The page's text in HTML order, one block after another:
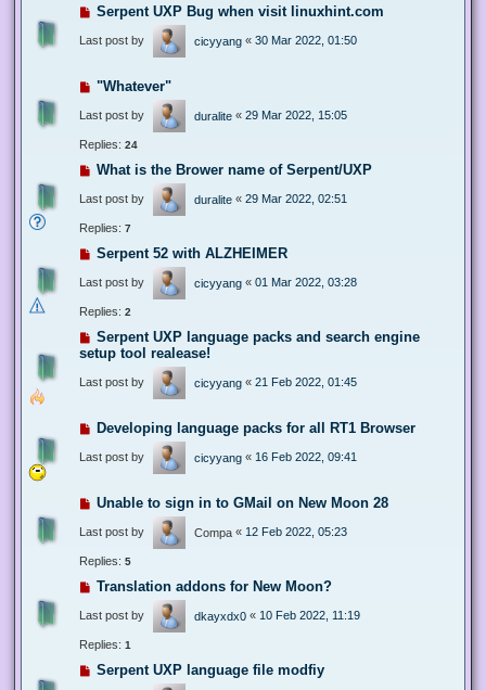
Serpent UXP Bug when visit linuxhint.com
Last post by cicyyang « 30 Mar 2022, 01:50
"Whatever"
Last post by duralite « 29 Mar 2022, 15:05
Replies: 24
What is the Brower name of Serpent/UXP
Last post by duralite « 29 Mar 2022, 02:51
Replies: 7
Serpent 52 with ALZHEIMER
Last post by cicyyang « 01 Mar 2022, 03:28
Replies: 2
Serpent UXP language packs and search engine
setup tool realease!
Last post by cicyyang « 21 Feb 2022, 01:45
Developing language packs for all RT1 Browser
Last post by cicyyang « 16 Feb 2022, 09:41
Unable to sign in to GMail on New Moon 28
Last post by Compa « 12 Feb 2022, 05:23
Replies: 5
Translation addons for New Moon?
Last post by dkayxdx0 « 10 Feb 2022, 11:19
Replies: 1
Serpent UXP language file modfiy